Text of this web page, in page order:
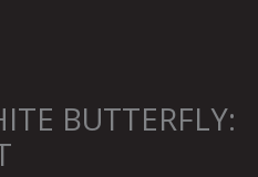
BUTTERFLY: